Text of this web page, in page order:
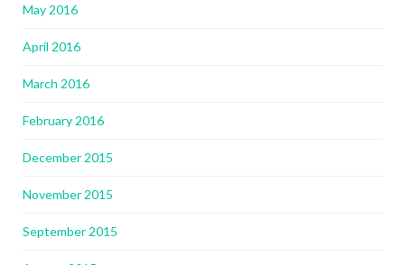
May 2016
April 2016
March 2016
February 2016
December 2015
November 2015
September 2015